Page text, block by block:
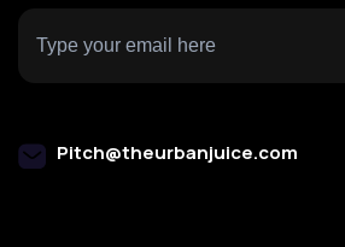
Pitch@theurbanjuice.com